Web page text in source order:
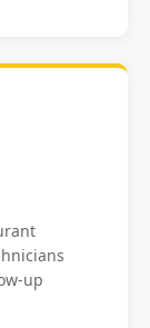
up